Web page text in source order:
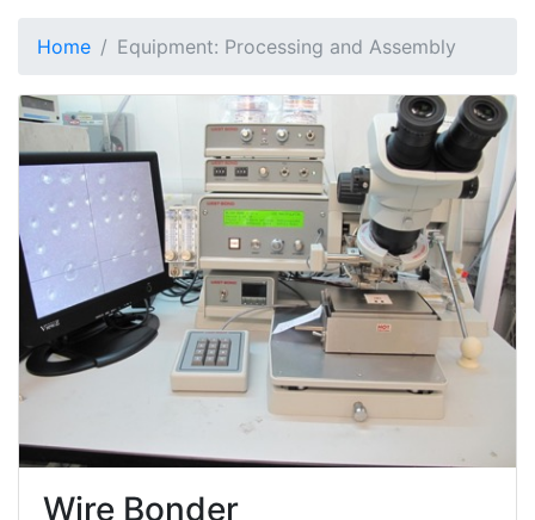
Home Equipment: Processing and Assembly
Wire Bonder